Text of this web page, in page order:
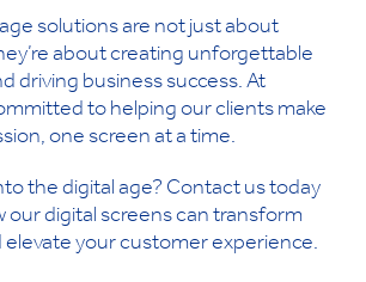
solutions are not just about
about creating unforgettable
driving business success. At
to helping our clients make
one screen at a time.
the digital age? Contact us today
our digital screens can transform
elevate your customer experience.